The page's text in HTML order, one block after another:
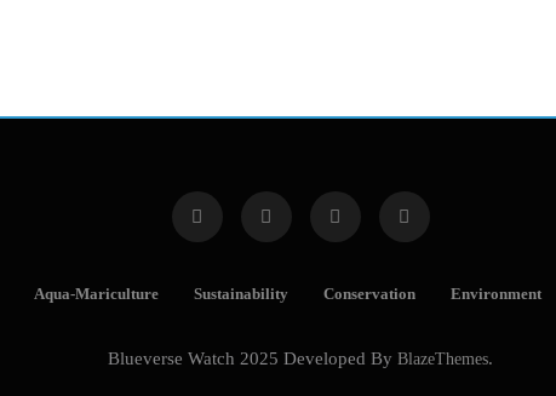
Aqua-Mariculture Sustainability Conservation Environment
Blueverse Watch 2025 Developed By BlazeThemes.